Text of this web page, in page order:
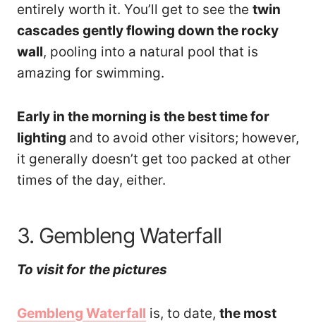
entirely worth it. You’ll get to see the twin
cascades gently flowing down the rocky
wall, pooling into a natural pool that is
amazing for swimming.
Early in the morning is the best time for
lighting and to avoid other visitors; however,
it generally doesn’t get too packed at other
times of the day, either.
3. Gembleng Waterfall
To visitfor the pictures
Gembleng Waterfall is, to date, the most